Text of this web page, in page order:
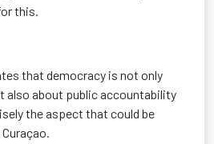
this.
that democracy is not only
also about public accountability
the aspect that could be